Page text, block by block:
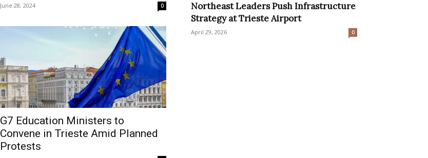
June 28, 2024 0
G7 Education Ministers to
Convene in Trieste Amid Planned
Protests
Northeast Leaders Push Infrastructure
Strategy at Trieste Airport
April 29, 2026 0